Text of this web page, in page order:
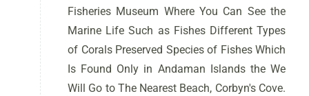
Fisheries Museum Where You Can See the
Marine Life Such as Fishes Different Types
of Corals Preserved Species of Fishes Which
Is Found Only in Andaman Islands the We
Will Go to The Nearest Beach, Corbyn's Cove.